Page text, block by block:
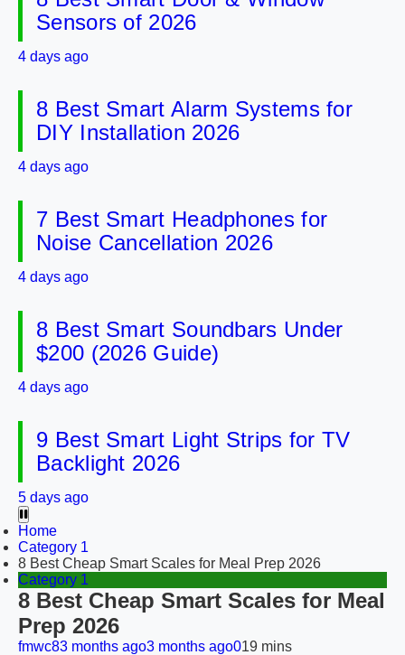
Sensors of 2026
4 days ago
8 Best Smart Alarm Systems for
DIY Installation 2026
4 days ago
7 Best Smart Headphones for
Noise Cancellation 2026
4 days ago
8 Best Smart Soundbars Under
$200 (2026 Guide)
4 days ago
9 Best Smart Light Strips for TV
Backlight 2026
5 days ago
Home
Category 1
8 Best Cheap Smart Scales for Meal Prep 2026
Category 1
8 Best Cheap Smart Scales for Meal
Prep 2026
fmwc83 months ago3 months ago019 mins